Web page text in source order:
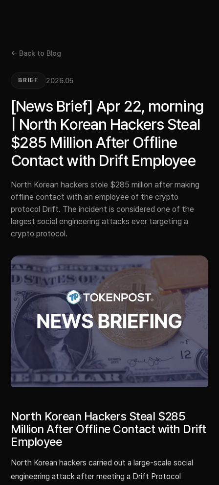
← Back to Blog
BRIEF 2026.05
[News Brief] Apr 22, morning
| North Korean Hackers Steal
$285 Million After Offline
Contact with Drift Employee
North Korean hackers stole $285 million after making
offline contact with an employee of the crypto
protocol Drift. The incident is considered one of the
largest social engineering attacks ever targeting a
crypto protocol.
North Korean Hackers Steal $285
Million After Offline Contact with Drift
Employee
North Korean hackers carried out a large-scale social
engineering attack after meeting a Drift Protocol